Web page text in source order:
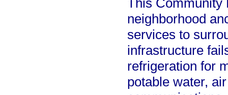
This Community
neighborhood
services to
infrastructure
refrigeration for
potable water,